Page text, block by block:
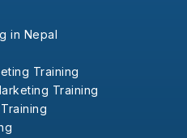
in Nepal
Training
Training